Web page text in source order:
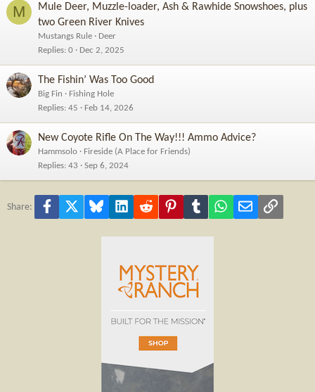
M
Mule Deer, Muzzle-loader, Ash & Rawhide Snowshoes, plus
two Green River Knives
Mustangs Rule
Deer
Replies 0 Dec 2, 2025
The Fishin’ Was Too Good
Big Fin
Fishing Hole
Replies 45 Feb 14, 2026
New Coyote Rifle On The Way!!! Ammo Advice?
Hammsolo
Fireside (A Place for Friends)
Replies 43 Sep 6, 2024
Share: Facebook Bluesky LinkedInReddit PinterestTumblr WhatsApp
Email Link